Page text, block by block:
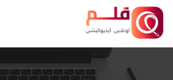
Skip
content